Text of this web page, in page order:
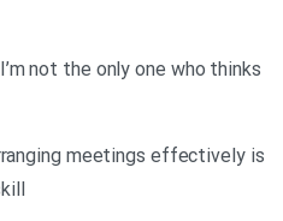
not the only one who thinks
meetings effectively is